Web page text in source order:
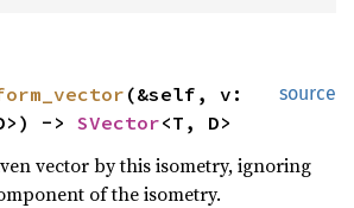
source
(&self, v:
-> SVector<T, D>
vector by this isometry, ignoring
of the isometry.